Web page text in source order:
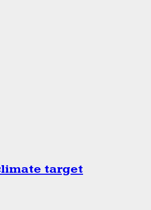
target